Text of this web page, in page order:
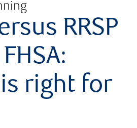
RRSP
right for